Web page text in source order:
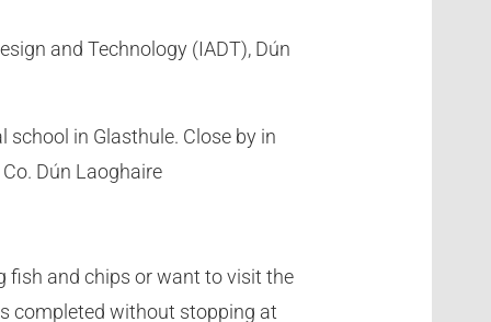
and Technology (IADT), Dún
in Glasthule. Close by in
Dún Laoghaire
fish and chips or want to visit the
completed without stopping at